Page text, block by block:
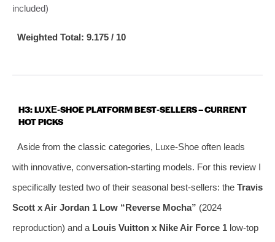
included)
Weighted Total: 9.175 / 10
H3: LUXE‑SHOE PLATFORM BEST‑SELLERS – CURRENT
HOT PICKS
Aside from the classic categories, Luxe‑Shoe often leads
with innovative, conversation‑starting models. For this review I
specifically tested two of their seasonal best‑sellers: the Travis
Scott x Air Jordan 1 Low “Reverse Mocha” (2024
reproduction) and a Louis Vuitton x Nike Air Force 1 low‑top